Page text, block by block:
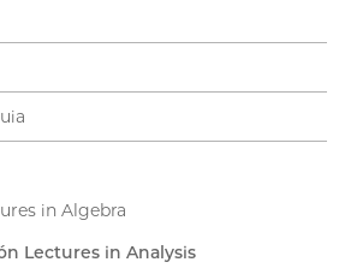
in Algebra
Lectures in Analysis